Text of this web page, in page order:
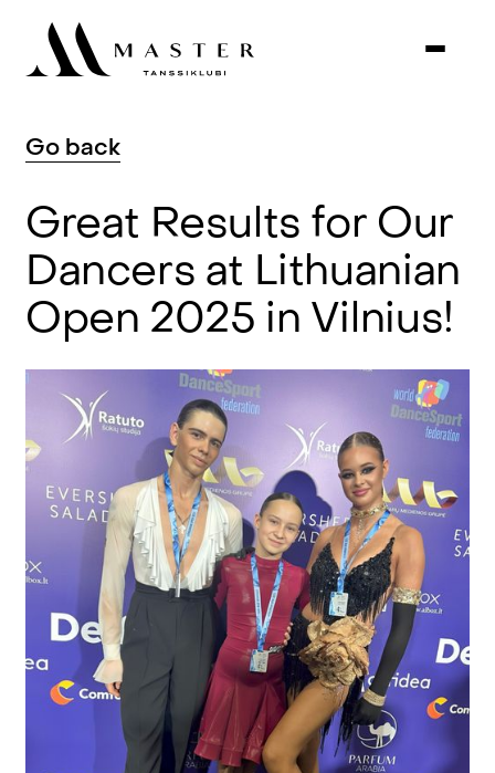
Go back
Great Results for Our
Dancers at Lithuanian
Open 2025 in Vilnius!